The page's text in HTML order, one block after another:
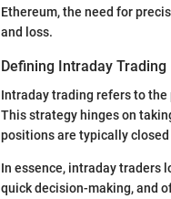
Ethereum, the need for
and loss.
Defining Intraday Trading
Intraday trading refers to
This strategy hinges on
positions are typically
In essence, intraday traders
quick decision-making, and